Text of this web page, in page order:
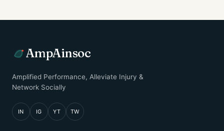
AmpAinsoc
Amplified Performance, Alleviate Injury &
Network Socially
IN IG YT TW